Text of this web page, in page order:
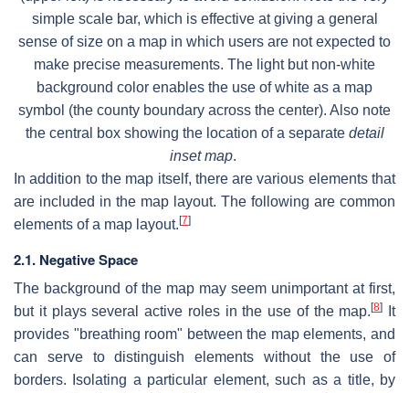
simple scale bar, which is effective at giving a general
sense of size on a map in which users are not expected to
make precise measurements. The light but non-white
background color enables the use of white as a map
symbol (the county boundary across the center). Also note
the central box showing the location of a separate detail
inset map.
In addition to the map itself, there are various elements that
are included in the map layout. The following are common
elements of a map layout. [7]
2.1. Negative Space
The background of the map may seem unimportant at first,
but it plays several active roles in the use of the map.[8]
It
provides "breathing room" between the map elements, and
can serve to distinguish elements without the use of
borders. Isolating a particular element, such as a title, by